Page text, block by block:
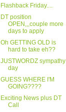
Flashback Friday....
DT position
OPEN,,,couple more
days to apply
Oh GETTING OLD is
hard to take eh??
JUSTWORDZ sympathy
day
GUESS WHERE I'M
GOING????
Exciting News plus DT
Call